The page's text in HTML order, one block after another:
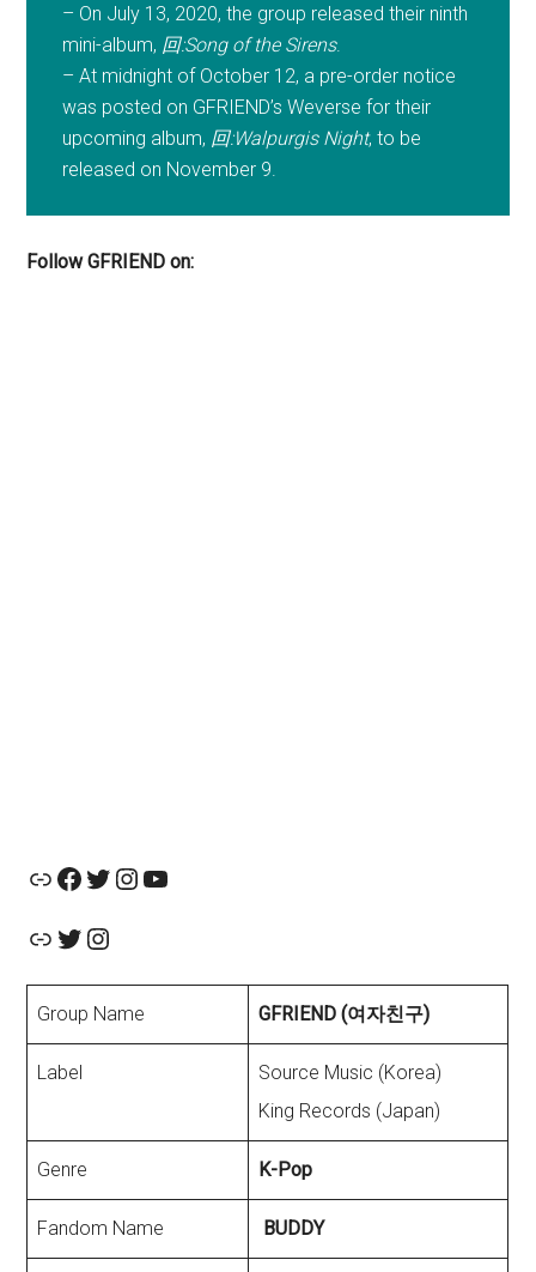
– On July 13, 2020, the group released their ninth
mini-album, 回:Song of the Sirens.
– At midnight of October 12, a pre-order notice
was posted on GFRIEND’s Weverse for their
upcoming album, 回:Walpurgis Night, to be
released on November 9.
Follow GFRIEND on:
Official Website
Facebook
Twitter
Instagram
YouTube
LinkTwitter
Instagram
Group Name GFRIEND (여자친구)
Label
Source Music (Korea)
King Records (Japan)
Genre K-Pop
Fandom Name BUDDY